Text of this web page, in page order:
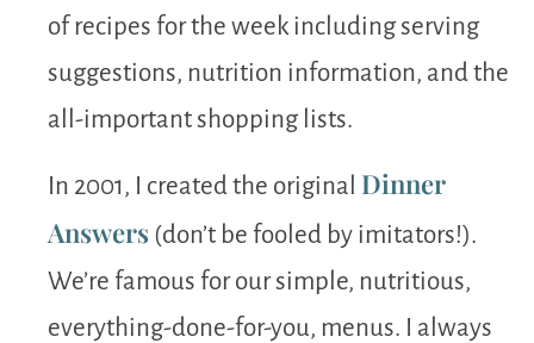
of recipes for the week including serving
suggestions, nutrition information, and the
all-important shopping lists.
In 2001, I created the original Dinner
Answers (don’t be fooled by imitators!).
We’re famous for our simple, nutritious,
everything-done-for-you, menus. I always